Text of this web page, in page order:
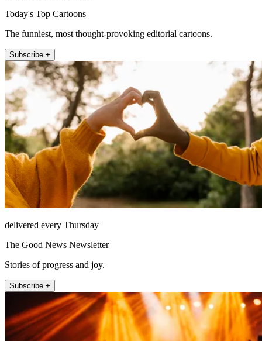
Today's Top Cartoons
The funniest, most thought-provoking editorial cartoons.
Subscribe +
delivered every Thursday
The Good News Newsletter
Stories of progress and joy.
Subscribe +